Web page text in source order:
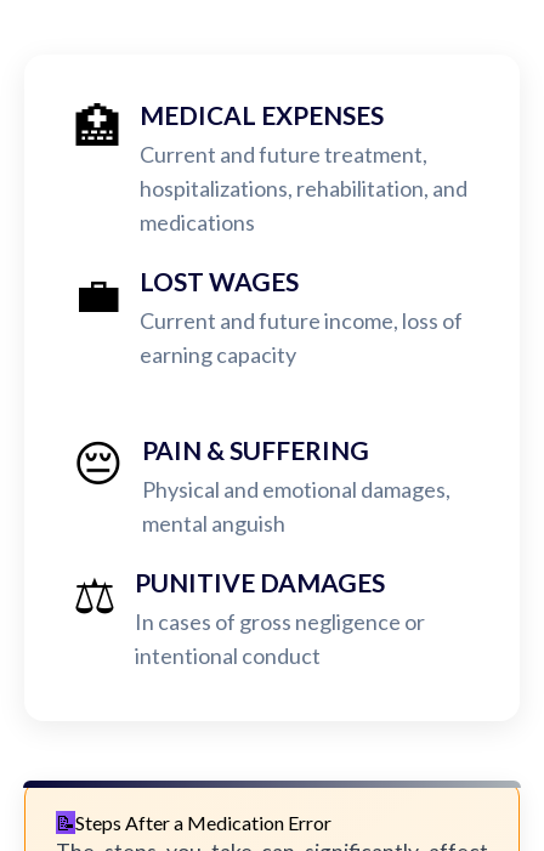
🏥 MEDICAL EXPENSES
Current and future treatment,
hospitalizations, rehabilitation, and
medications
💼 LOST WAGES
Current and future income, loss of
earning capacity
😔 PAIN & SUFFERING
Physical and emotional damages,
mental anguish
⚖️ PUNITIVE DAMAGES
In cases of gross negligence or
intentional conduct
Steps After a Medication Error